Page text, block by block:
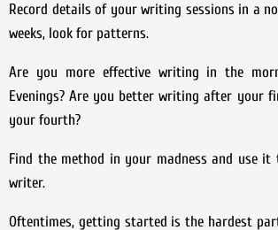
Record details of your writing sessions in a
weeks, look for patterns.
Are you more effective writing in the
Evenings? Are you better writing after your
your fourth?
Find the method in your madness and use it
writer.
Oftentimes, getting started is the hardest